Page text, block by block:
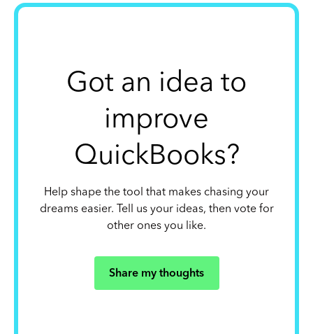
Got an idea to
improve
QuickBooks?
Help shape the tool that makes chasing your
dreams easier. Tell us your ideas, then vote for
other ones you like.
Share my thoughts